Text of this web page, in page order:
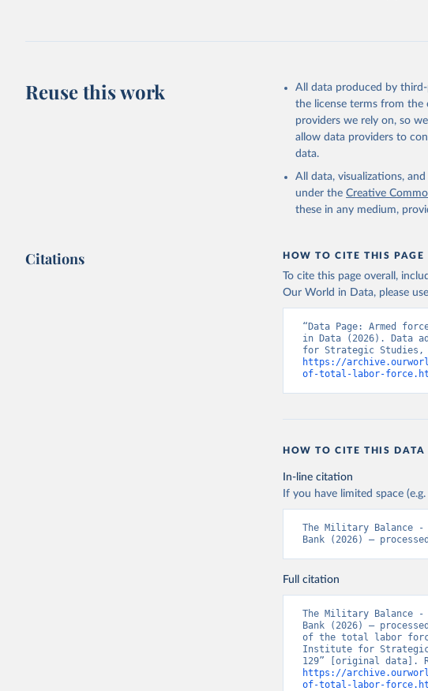
adaptation by Our World in
citation given in
Reuse This
The Military
MS.MIL.TOTL.TF.ZS (
Reuse this work
All data produced by
the license terms from
providers we rely on, so
allow data providers to
data.
All data, visualizations,
under the Creative
these in any medium,
Citations HOW TO CITE THIS PAGE
To cite this page overall,
Our World in Data, please
“Data Page: Armed
in Data (2026). Data
https://
of-total-labor-
HOW TO CITE THIS DATA
In-line citation
If you have limited space
The Military Balance
Bank (2026) –
Full citation
The Military Balance
Bank (2026) –
of the total labor
Institute for Strategic
https://
of-total-labor-